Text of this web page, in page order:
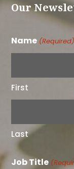
Our
Name (Required)
First
Last
Job Title